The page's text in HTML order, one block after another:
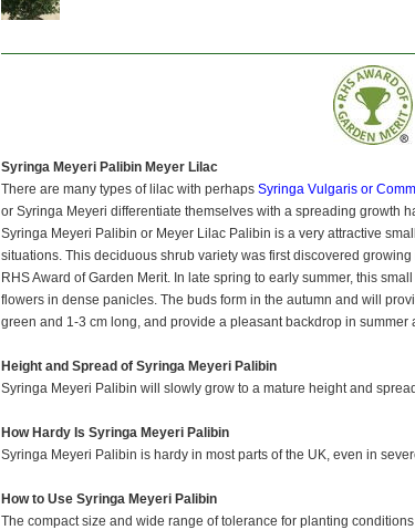
Syringa Meyeri Palibin Meyer Lilac
There are many types of lilac with perhaps Syringa Vulgaris or
or Syringa Meyeri differentiate themselves with a spreading growth
Syringa Meyeri Palibin or Meyer Lilac Palibin is a very attractive
situations. This deciduous shrub variety was first discovered
RHS Award of Garden Merit. In late spring to early summer, this
flowers in dense panicles. The buds form in the autumn and will
green and 1-3 cm long, and provide a pleasant backdrop in summer
Height and Spread of Syringa Meyeri Palibin
Syringa Meyeri Palibin will slowly grow to a mature height and
How Hardy Is Syringa Meyeri Palibin
Syringa Meyeri Palibin is hardy in most parts of the UK, even in
How to Use Syringa Meyeri Palibin
The compact size and wide range of tolerance for planting